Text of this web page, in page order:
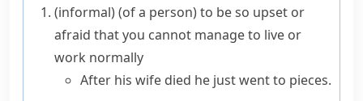
(informal)(of a person)to be so upset or
afraid that you cannot manage to live or
work normally
After his wife died he just went to pieces.